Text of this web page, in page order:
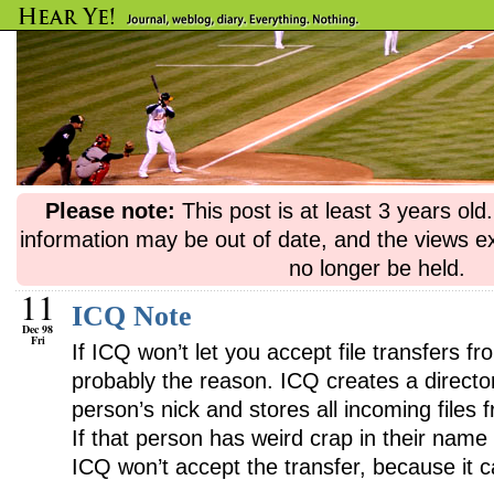
Please note: This post is at least 3 years
information may be out of date, and the views
no longer be held.
11
Dec 98
Fri
ICQ Note
If ICQ won’t let you accept file transfers
probably the reason. ICQ creates a
person’s nick and stores all incoming files
If that person has weird crap in their
ICQ won’t accept the transfer, because it